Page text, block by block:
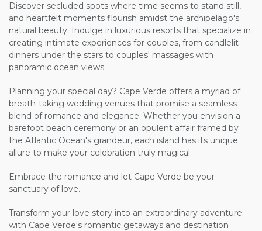
Discover secluded spots where time seems to stand still,
and heartfelt moments flourish amidst the archipelago's
natural beauty. Indulge in luxurious resorts that specialize in
creating intimate experiences for couples, from candlelit
dinners under the stars to couples' massages with
panoramic ocean views.
Planning your special day? Cape Verde offers a myriad of
breath-taking wedding venues that promise a seamless
blend of romance and elegance. Whether you envision a
barefoot beach ceremony or an opulent affair framed by
the Atlantic Ocean's grandeur, each island has its unique
allure to make your celebration truly magical.
Embrace the romance and let Cape Verde be your
sanctuary of love.
Transform your love story into an extraordinary adventure
with Cape Verde's romantic getaways and destination